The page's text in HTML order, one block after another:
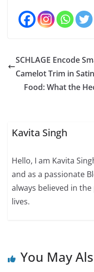
SCHLAGE Encode
Camelot Trim in
Food: What the
Kavita Singh
Hello, I am Kavita
and as a passionate
always believed in
lives.
You May